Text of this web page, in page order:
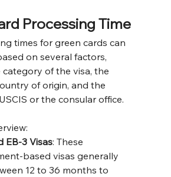
Processing Time
times for green cards can
on several factors,
of the visa, the
of origin, and the
or the consular office.
EB-3 Visas: These
based visas generally
12 to 36 months to